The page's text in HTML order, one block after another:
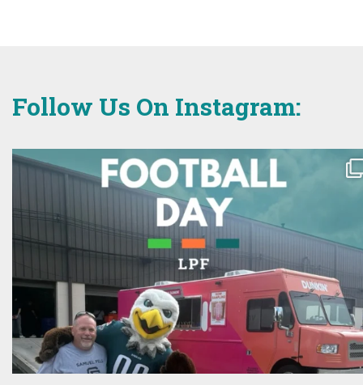
Follow Us On Instagram: